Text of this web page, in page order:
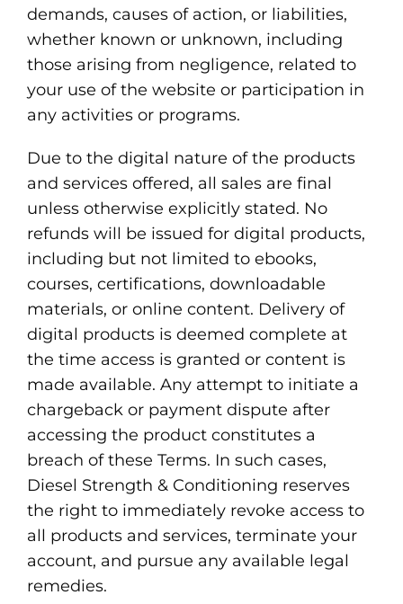
demands, causes of action, or liabilities,
whether known or unknown, including
those arising from negligence, related to
your use of the website or participation in
any activities or programs.
Due to the digital nature of the products
and services offered, all sales are final
unless otherwise explicitly stated. No
refunds will be issued for digital products,
including but not limited to ebooks,
courses, certifications, downloadable
materials, or online content. Delivery of
digital products is deemed complete at
the time access is granted or content is
made available. Any attempt to initiate a
chargeback or payment dispute after
accessing the product constitutes a
breach of these Terms. In such cases,
Diesel Strength & Conditioning reserves
the right to immediately revoke access to
all products and services, terminate your
account, and pursue any available legal
remedies.